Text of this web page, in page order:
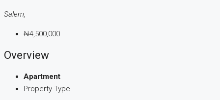
Salem,
₦4,500,000
Overview
Apartment
Property Type